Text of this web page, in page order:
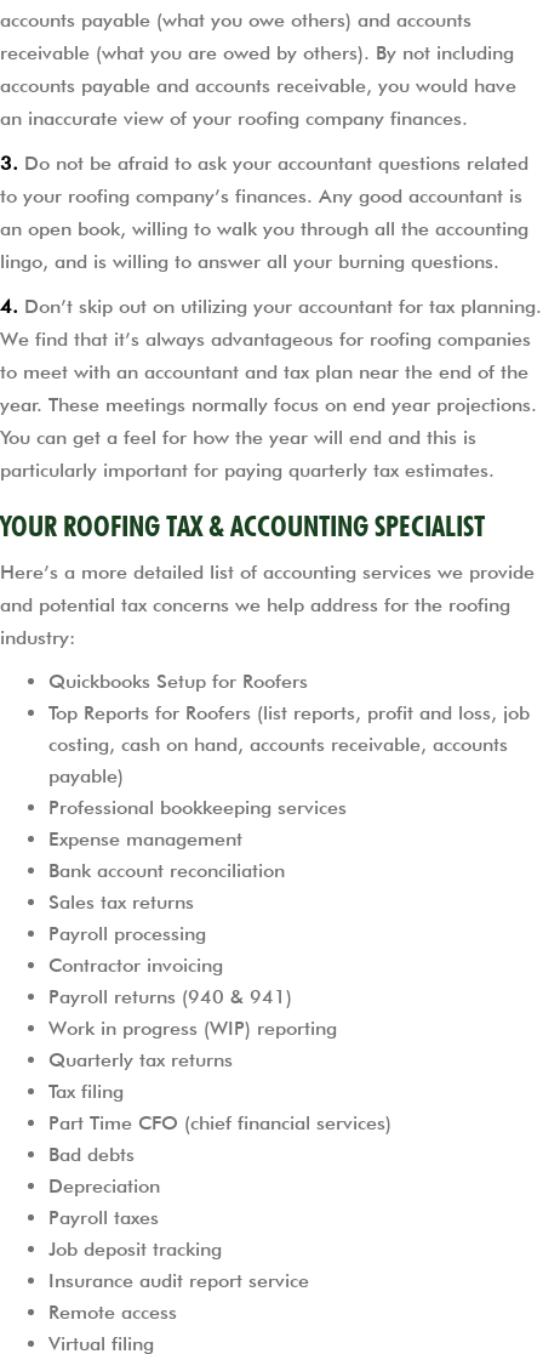
accounts payable (what you owe others) and accounts
receivable (what you are owed by others). By not including
accounts payable and accounts receivable, you would have
an inaccurate view of your roofing company finances.
3. Do not be afraid to ask your accountant questions related
to your roofing company’s finances. Any good accountant is
an open book, willing to walk you through all the accounting
lingo, and is willing to answer all your burning questions.
4. Don’t skip out on utilizing your accountant for tax planning.
We find that it’s always advantageous for roofing companies
to meet with an accountant and tax plan near the end of the
year. These meetings normally focus on end year projections.
You can get a feel for how the year will end and this is
particularly important for paying quarterly tax estimates.
YOUR ROOFING TAX & ACCOUNTING SPECIALIST
Here’s a more detailed list of accounting services we provide
and potential tax concerns we help address for the roofing
industry:
Quickbooks Setup for Roofers
Top Reports for Roofers (list reports, profit and loss, job
costing, cash on hand, accounts receivable, accounts
payable)
Professional bookkeeping services
Expense management
Bank account reconciliation
Sales tax returns
Payroll processing
Contractor invoicing
Payroll returns (940 & 941)
Work in progress (WIP) reporting
Quarterly tax returns
Tax filing
Part Time CFO (chief financial services)
Bad debts
Depreciation
Payroll taxes
Job deposit tracking
Insurance audit report service
Remote access
Virtual filing